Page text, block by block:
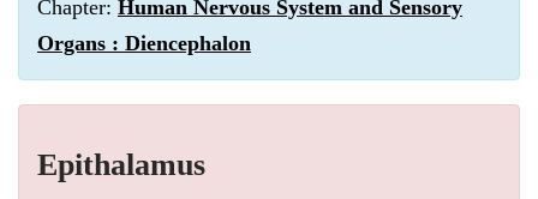
Chapter: Human Nervous System and Sensory
Organs : Diencephalon
Epithalamus